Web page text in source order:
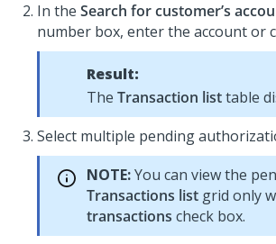
In the Search for customer’s
number box, enter the account or
Result:
The Transaction listtable
Select multiple pending
NOTE:You can view the
Transactions list grid only
transactions check box.